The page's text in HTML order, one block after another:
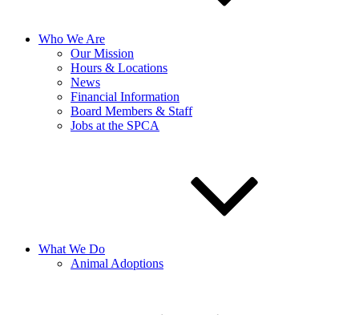
Who We Are
Our Mission
Hours & Locations
News
Financial Information
Board Members & Staff
Jobs at the SPCA
What We Do
Animal Adoptions